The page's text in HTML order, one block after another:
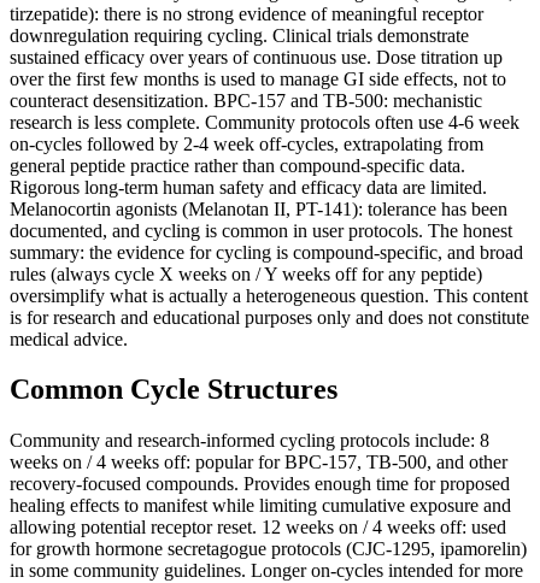
tirzepatide): there is no strong evidence of meaningful receptor
downregulation requiring cycling. Clinical trials demonstrate
sustained efficacy over years of continuous use. Dose titration up
over the first few months is used to manage GI side effects, not to
counteract desensitization. BPC-157 and TB-500: mechanistic
research is less complete. Community protocols often use 4-6 week
on-cycles followed by 2-4 week off-cycles, extrapolating from
general peptide practice rather than compound-specific data.
Rigorous long-term human safety and efficacy data are limited.
Melanocortin agonists (Melanotan II, PT-141): tolerance has been
documented, and cycling is common in user protocols. The honest
summary: the evidence for cycling is compound-specific, and broad
rules (always cycle X weeks on / Y weeks off for any peptide)
oversimplify what is actually a heterogeneous question. This content
is for research and educational purposes only and does not constitute
medical advice.
Common Cycle Structures
Community and research-informed cycling protocols include: 8
weeks on / 4 weeks off: popular for BPC-157, TB-500, and other
recovery-focused compounds. Provides enough time for proposed
healing effects to manifest while limiting cumulative exposure and
allowing potential receptor reset. 12 weeks on / 4 weeks off: used
for growth hormone secretagogue protocols (CJC-1295, ipamorelin)
in some community guidelines. Longer on-cycles intended for more